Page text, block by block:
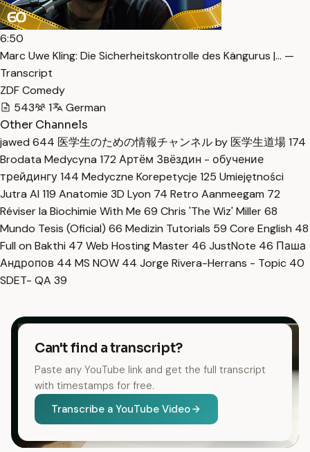
6:50
Marc Uwe Kling: Die Sicherheitskontrolle des Kängurus |… —
Transcript
ZDF Comedy
543
1
German
Other Channels
jawed 644 医学生のための情報チャンネル by 医学生道場174
Brodata Medycyna 172 Артём Звёздин - обучение
трейдингу144 Medyczne Korepetycje 125 Umiejętności
Jutra AI 119 Anatomie 3D Lyon 74 Retro Aanmeegam 72
Réviser la Biochimie With Me 69 Chris 'The Wiz' Miller68
Mundo Tesis (Oficial) 66 Medizin Tutorials 59 Core English 48
Full on Bakthi 47 Web Hosting Master 46 JustNote 46 Паша
Андропов 44 MS NOW 44 Jorge Rivera-Herrans - Topic 40
SDET- QA 39
Can't find a transcript?
Paste any YouTube link and get the full transcript
with timestamps for free.
Transcribe a YouTube Video